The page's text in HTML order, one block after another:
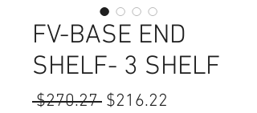
FV-BASE END
SHELF- 3 SHELF
$270.27 Regular
$216.22